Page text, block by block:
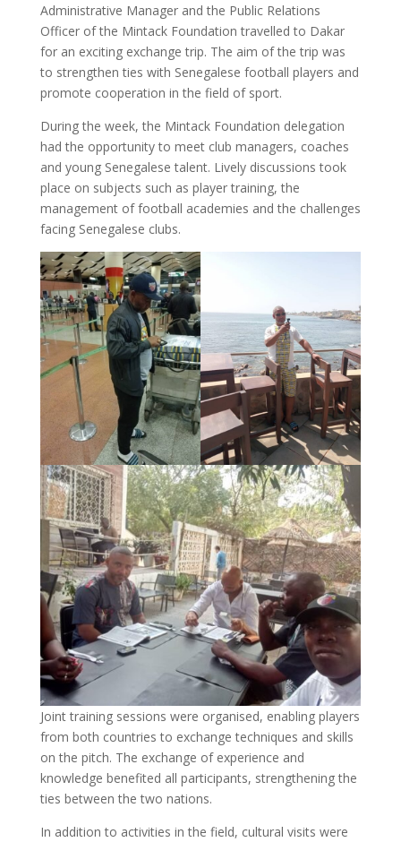
Administrative Manager and the Public Relations
Officer of the Mintack Foundation travelled to Dakar
for an exciting exchange trip. The aim of the trip was
to strengthen ties with Senegalese football players and
promote cooperation in the field of sport.
During the week, the Mintack Foundation delegation
had the opportunity to meet club managers, coaches
and young Senegalese talent. Lively discussions took
place on subjects such as player training, the
management of football academies and the challenges
facing Senegalese clubs.
Joint training sessions were organised, enabling players
from both countries to exchange techniques and skills
on the pitch. The exchange of experience and
knowledge benefited all participants, strengthening the
ties between the two nations.
In addition to activities in the field, cultural visits were